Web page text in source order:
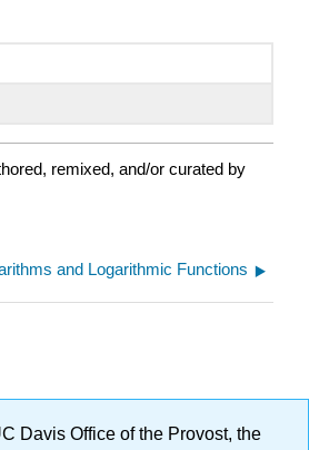
remixed, and/or curated by
and Logarithmic Functions
Davis Office of the Provost, the